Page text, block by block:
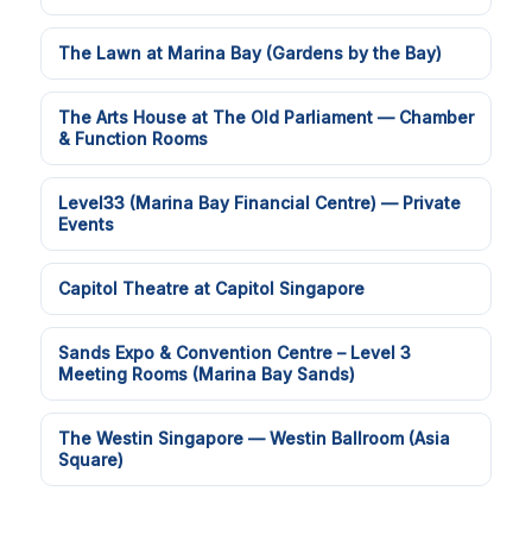
The Lawn at Marina Bay (Gardens by the Bay)
The Arts House at The Old Parliament — Chamber
& Function Rooms
Level33 (Marina Bay Financial Centre) — Private
Events
Capitol Theatre at Capitol Singapore
Sands Expo & Convention Centre – Level 3
Meeting Rooms (Marina Bay Sands)
The Westin Singapore — Westin Ballroom (Asia
Square)